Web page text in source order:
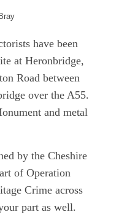
have been
at Heronbridge,
Road between
over the A55.
and metal
by the Cheshire
of Operation
Crime across
part as well.